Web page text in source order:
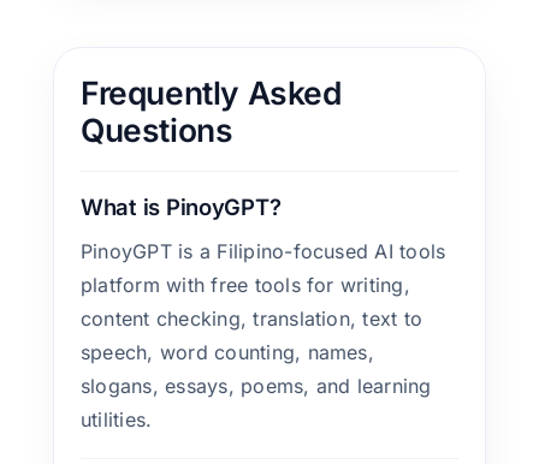
Frequently Asked
Questions
What is PinoyGPT?
PinoyGPT is a Filipino-focused AI tools
platform with free tools for writing,
content checking, translation, text to
speech, word counting, names,
slogans, essays, poems, and learning
utilities.